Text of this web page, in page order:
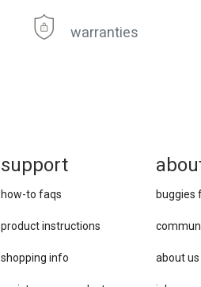
warranties
buggies
about us
support
how-to faqs
product instructions
shopping info